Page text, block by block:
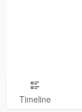
Timeline